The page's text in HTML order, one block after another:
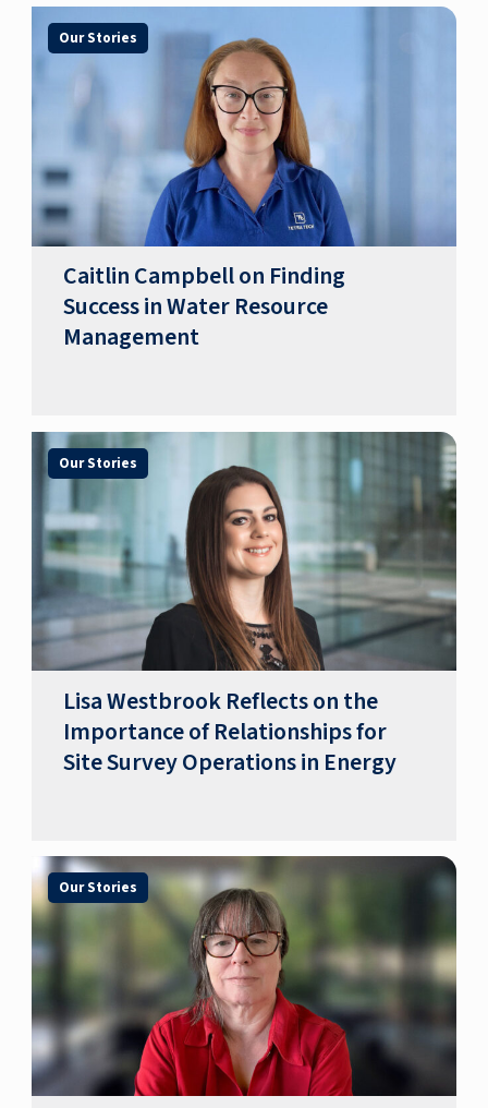
Our Stories
Caitlin Campbell on Finding
Success in Water Resource
Management
Our Stories
​​Lisa Westbrook Reflects on the
Importance of Relationships for
Site Survey Operations in Energy​
Our Stories